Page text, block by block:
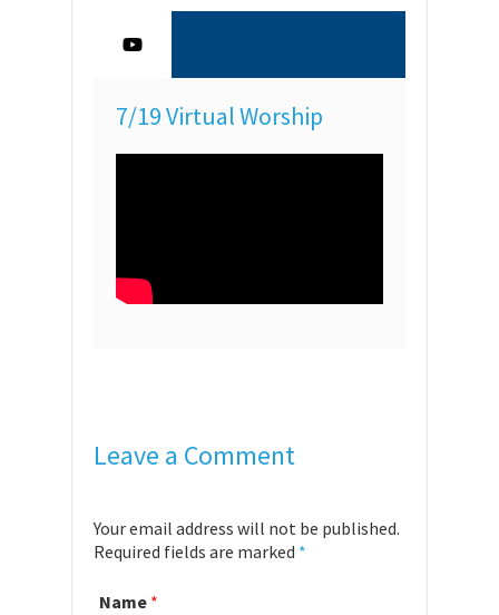
7/19 Virtual Worship
Leave a Comment
Your email address will not be published.
Required fields are marked *
Name *